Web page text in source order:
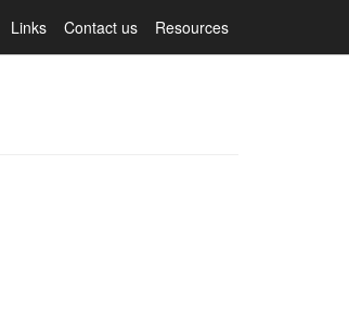
Links Contact us Resources